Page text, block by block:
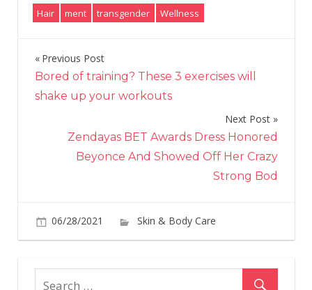
Hair ment transgender Wellness
Post
navigation
Previous Post
Bored of training? These 3 exercises will
shake up your workouts
Next Post
Zendayas BET Awards Dress Honored
Beyonce And Showed Off Her Crazy
Strong Bod
06/28/2021
Skin & Body Care
Comments Off